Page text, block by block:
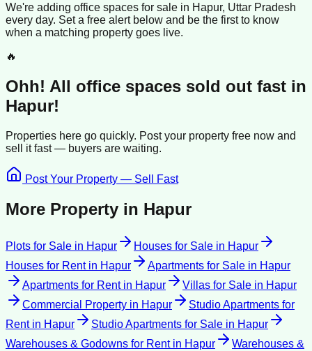
We're adding office spaces for sale in Hapur, Uttar Pradesh
every day. Set a free alert below and be the first to know
when a matching property goes live.
🔥
Ohh! All office spaces sold out fast in
Hapur!
Properties here go quickly. Post your property free now and
sell itfast — buyers are waiting.
Post Your Property — Sell Fast
More Property in Hapur
Plots for Sale in Hapur Houses for Sale in Hapur
Houses for Rentin Hapur Apartments for Sale in Hapur
Apartments for Rentin Hapur Villas for Sale in Hapur
Commercial Property in Hapur
Studio Apartments for
Rentin Hapur Studio Apartments for Sale in Hapur
Warehouses & Godowns for Rentin Hapur
Warehouses &